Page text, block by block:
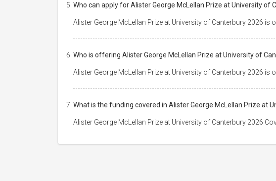
Who can apply for Alister George McLellan Prize at University of
Alister George McLellan Prize at University of Canterbury 2026 is
Who is offering Alister George McLellan Prize at University of
Alister George McLellan Prize at University of Canterbury 2026 is
What is the funding covered in Alister George McLellan Prize at
Alister George McLellan Prize at University of Canterbury 2026